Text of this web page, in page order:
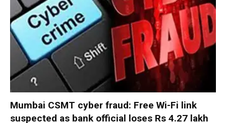
Mumbai CSMT cyber fraud: Free Wi-Fi link
suspected as bank official loses Rs 4.27 lakh